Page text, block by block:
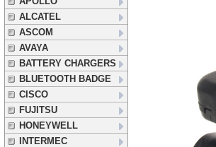
ALCATEL
ASCOM
AVAYA
BATTERY CHARGERS
BLUETOOTH BADGE
CISCO
FUJITSU
HONEYWELL
INTERMEC